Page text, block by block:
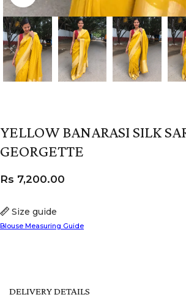
YELLOW BANARASI SILK
GEORGETTE
Size guide
Blouse Measuring Guide
Rs 7,200.00
DELIVERY DETAILS